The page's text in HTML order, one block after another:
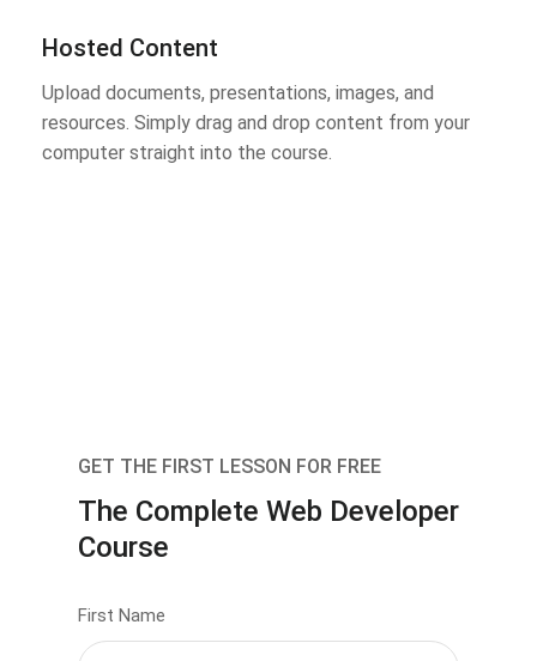
Hosted Content
Upload documents, presentations, images, and
resources. Simply drag and drop content from your
computer straight into the course.
GET THE FIRST LESSON FOR FREE
The Complete Web Developer
Course
First Name